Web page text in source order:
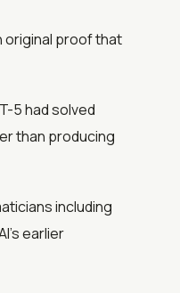
original proof that
5 had solved
than producing
including
earlier